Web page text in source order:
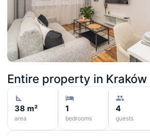
Entire property in Kraków
38 m²
area
1
bedrooms
4
guests